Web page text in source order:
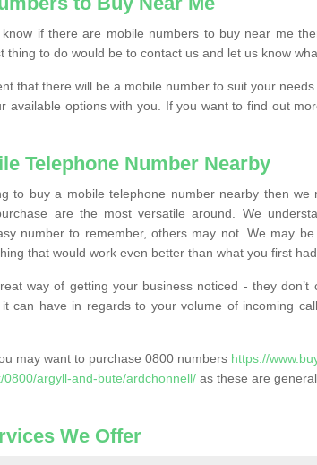
if there are mobile numbers to buy near me
thing to do would be to contact us and let us know
that there will be a mobile number to suit your
available options with you. If you want to find out
Telephone Number Nearby
to buy a mobile telephone number nearby then
are the most versatile around. We
number to remember, others may not. We may
that would work even better than what you first had
way of getting your business noticed - they don’t
can have in regards to your volume of incoming
may want to purchase 0800 numbers https://
0800/argyll-and-bute/ardchonnell/ as these are
We Offer